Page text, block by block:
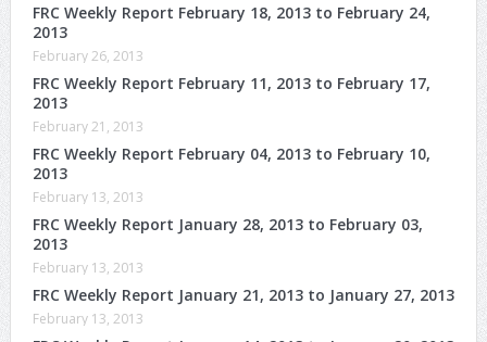
FRC Weekly Report February 18, 2013 to February 24,
2013
February 26, 2013
FRC Weekly Report February 11, 2013 to February 17,
2013
February 21, 2013
FRC Weekly Report February 04, 2013 to February 10,
2013
February 13, 2013
FRC Weekly Report January 28, 2013 to February 03,
2013
February 13, 2013
FRC Weekly Report January 21, 2013 to January 27, 2013
February 13, 2013